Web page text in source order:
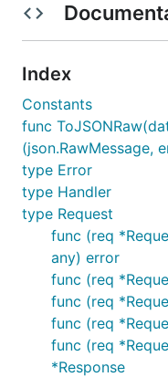
Index
Constants
func
(json.RawMessage,
type Error
type Handler
type Request
func (req
any) error
func (req
func (req
func (req
func (req
*Response